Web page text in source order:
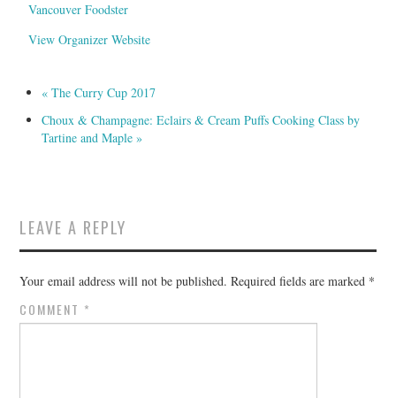
Vancouver Foodster
View Organizer Website
« The Curry Cup 2017
Choux & Champagne: Eclairs & Cream Puffs Cooking Class by
Tartine and Maple»
LEAVE A REPLY
Your email address will not be published. Required fields are marked *
COMMENT *